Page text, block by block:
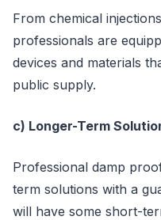
From chemical
professionals are
devices and materials
public supply.
c) Longer-Term
Professional damp
term solutions with a
will have some short-